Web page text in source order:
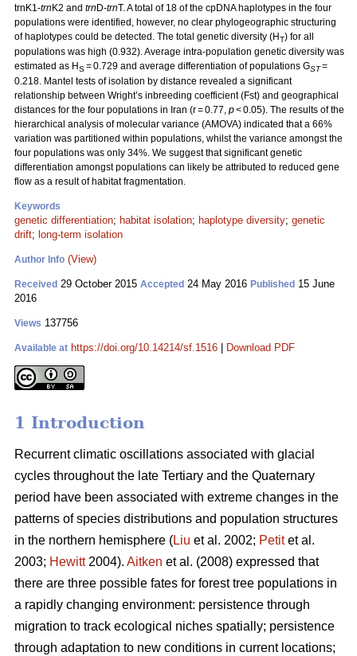
trnK1-trn K2 and trn D-trnT. A total of 18 of the cpDNA haplotypes in the four
populations were identified, however, no clear phylogeographic structuring
of haplotypes could be detected. The total genetic diversity (HT) for all
populations was high (0.932). Average intra-population genetic diversity was
estimated as HS= 0.729 and average differentiation of populations GST=
0.218. Mantel tests of isolation by distance revealed a significant
relationship between Wright’s inbreeding coefficient (Fst) and geographical
distances for the four populations in Iran (r = 0.77, p< 0.05). The results of the
hierarchical analysis of molecular variance (AMOVA) indicated that a 66%
variation was partitioned within populations, whilst the variance amongst the
four populations was only 34%. We suggest that significant genetic
differentiation amongst populations can likely be attributed to reduced gene
flow as a result of habitat fragmentation.
Keywords
genetic differentiation; habitat isolation; haplotype diversity; genetic
drift; long-term isolation
Author Info (View)
Received 29 October 2015 Accepted 24 May 2016 Published 15 June
2016
Views 137756
Available at https://doi.org/10.14214/sf.1516 Download PDF
1 Introduction
Recurrent climatic oscillations associated with glacial
cycles throughout the late Tertiary and the Quaternary
period have been associated with extreme changes in the
patterns of species distributions and population structures
in the northern hemisphere (Liu et al. 2002; Petitet al.
2003; Hewitt2004). Aitken et al. (2008) expressed that
there are three possible fates for forest tree populations in
a rapidly changing environment: persistence through
migration to track ecological niches spatially; persistence
through adaptation to new conditions in current locations;